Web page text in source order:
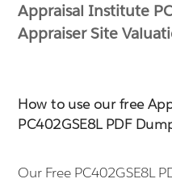
Appraisal Institute
Appraiser Site
How to use our free
PC402GSE8L PDF
Our Free PC402GSE8L